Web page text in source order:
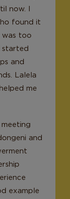
now. I
found it
was too
started
and
Lalela
me
and
example